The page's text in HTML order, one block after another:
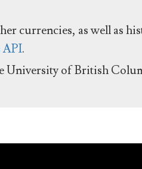
currencies, as well as
API.
University of British